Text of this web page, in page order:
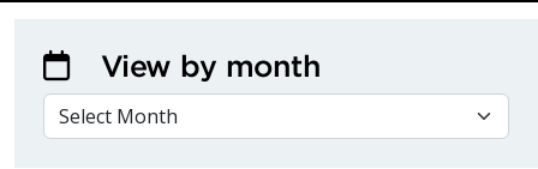
View by month
VIEW BY MONTH